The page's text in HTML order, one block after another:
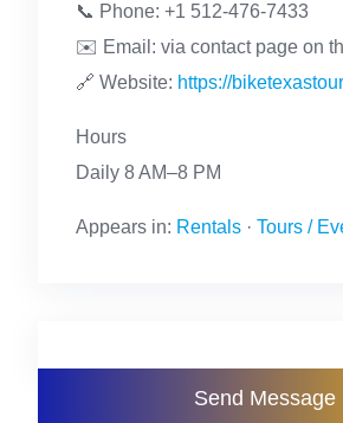
📞 Phone: +1 512-476-7433
✉️ Email: via contact page on
🔗 Website: https://
Hours
Daily 8 AM–8 PM
Appears in: Rentals · Tours /
Send Message